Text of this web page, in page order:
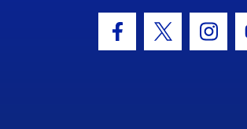
Facebook Icon
Twitter Icon